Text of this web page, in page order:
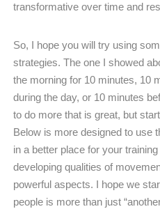
transformative over time and
So, I hope you will try using
strategies. The one I showed
the morning for 10 minutes, 10
during the day, or 10 minutes
to do more that is great, but
Below is more designed to use
in a better place for your
developing qualities of
powerful aspects. I hope we
people is more than just